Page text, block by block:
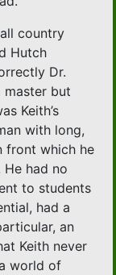
country
Hutch
Dr.
master but
Keith’s
with long,
front which he
had no
to students
had a
an
Keith never
world of